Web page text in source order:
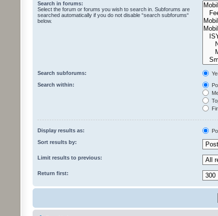
Search in forums:
Select the forum or forums you wish to search in. Subforums are
searched automatically if you do not disable “search subforums“
below.
Search subforums:
Search within:
Display results as:
Sort results by:
Limit results to previous:
Return first: